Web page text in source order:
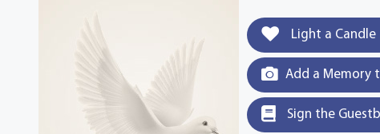
Light a Candle
Add a Memory
Sign the